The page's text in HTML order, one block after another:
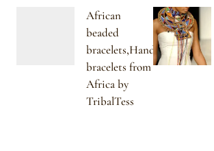
African
beaded
bracelets,Handmade
bracelets from
Africa by
TribalTess